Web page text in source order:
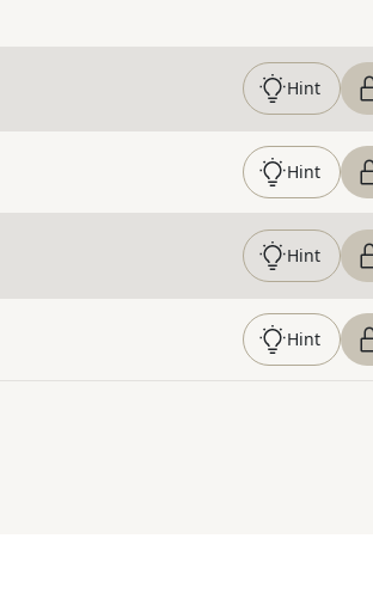
Hint
Hint
Hint
Hint